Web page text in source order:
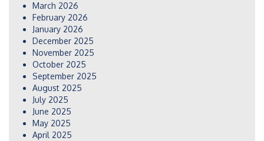
March 2026
February 2026
January 2026
December 2025
November 2025
October 2025
September 2025
August 2025
July 2025
June 2025
May 2025
April 2025